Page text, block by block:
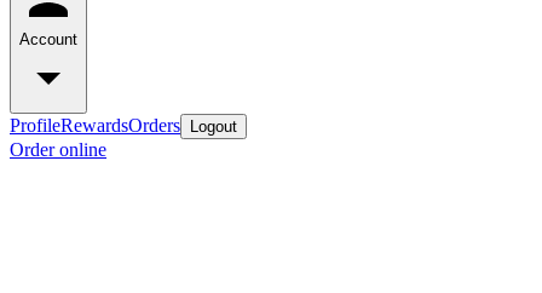
Account
ProfileRewardsOrders Logout
Order online